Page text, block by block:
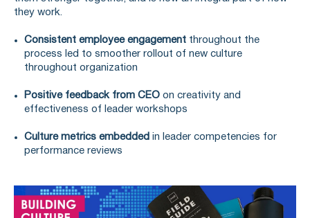
they work.
Consistent employee engagement throughout the
process led to smoother rollout of new culture
throughout organization
Positive feedback from CEO on creativity and
effectiveness of leader workshops
Culture metrics embedded in leader competencies for
performance reviews